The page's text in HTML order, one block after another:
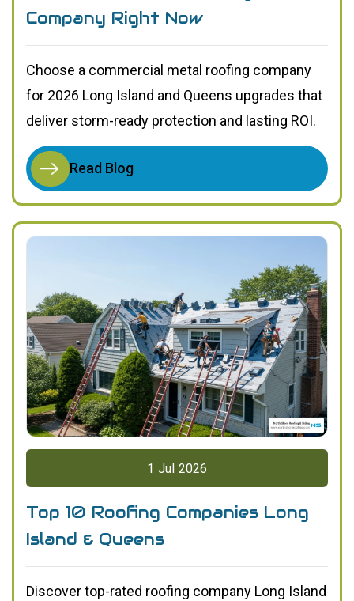
Company Right Now
Choose a commercial metal roofing company
for 2026 Long Island and Queens upgrades that
deliver storm-ready protection and lasting ROI.
Read Blog
1 Jul 2026
Top 10 Roofing Companies Long
Island & Queens
Discover top-rated roofing company Long Island